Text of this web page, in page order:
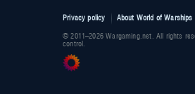
Privacy policy About World of Warships
© 2011–2026 Wargaming.net. All rights
control.